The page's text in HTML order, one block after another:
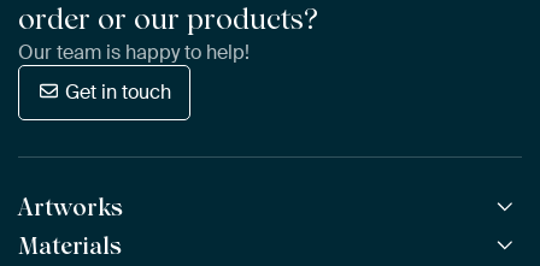
order or our products?
Our team is happy to help!
Get in touch
Artworks
All Works
Materials